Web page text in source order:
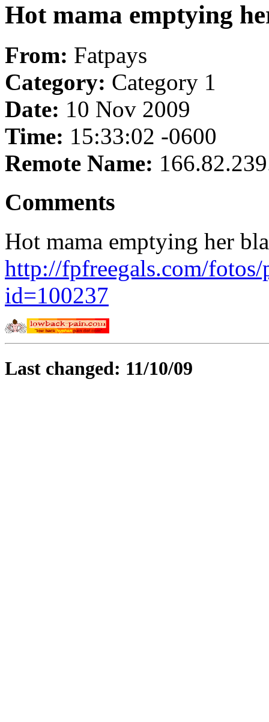
Hot mama emptying
From: Fatpays
Category: Category 1
Date: 10 Nov 2009
Time: 15:33:02 -0600
Remote Name:
Comments
Hot mama emptying her
http://fpfreegals.com/
id=100237
Last changed: 11/10/09